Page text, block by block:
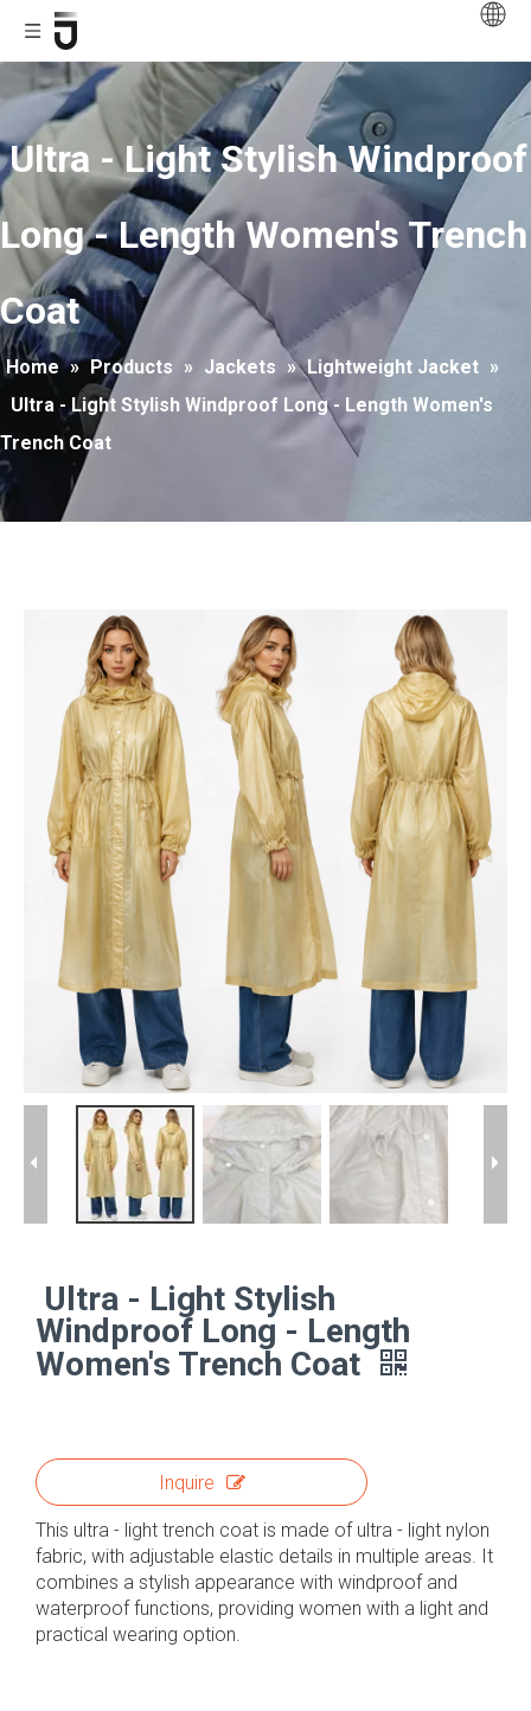
Ultra - Light Stylish Windproof
Long - Length Women's Trench
Coat
Home » Products » Jackets » Lightweight Jacket »
Ultra - Light Stylish Windproof Long - Length Women's
Trench Coat
Ultra - Light Stylish
Windproof Long - Length
Women's Trench Coat
Inquire
This ultra - light trench coat is made of ultra - light nylon
fabric, with adjustable elastic details in multiple areas. It
combines a stylish appearance with windproof and
waterproof functions, providing women with a light and
practical wearing option.